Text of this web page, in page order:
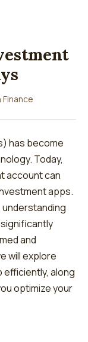
Finance
has become
Today,
account can
apps.
and
will explore
efficiently, along
optimize your